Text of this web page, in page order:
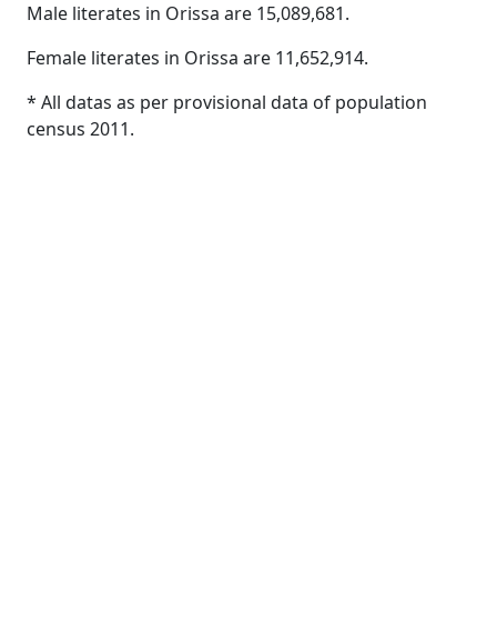
Male literates in Orissa are 15,089,681.
Female literates in Orissa are 11,652,914.
* All datas as per provisional data of population
census 2011.